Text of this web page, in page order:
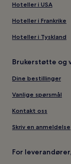
Hoteller i USA
Hoteller i Frankrike
Hoteller i Tyskland
Brukerstøtte og
Dine bestillinger
Vanlige spørsmål
Kontakt oss
Skriv en anmeldelse
For